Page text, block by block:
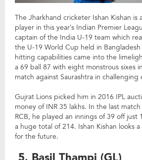
The Jharkhand cricketer Ishan Kishan is
player in this year’s Indian Premier
captain of the India U-19 team which
the U-19 World Cup held in
hitting capabilities came into the
a 69 ball 87 with eight monstrous sixes
match against Saurashtra in challenging
Gujrat Lions picked him in 2016 IPL
money of INR 35 lakhs. In the last
RCB, he played an innings of 39 off just
a huge total of 214. Ishan Kishan looks
for the future.